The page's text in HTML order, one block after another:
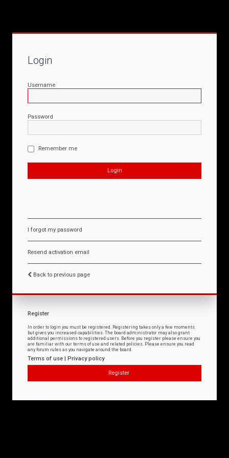
Login
Username
Password
Remember me
I forgot my password
Resend activation email
Back to previous page
Register
In order to login you must be registered. Registering takes only a few moments
but gives you increased capabilities. The board administrator may also grant
additional permissions to registered users. Before you register please ensure you
are familiar with our terms of use and related policies. Please ensure you read
any forum rules as you navigate around the board.
Terms of use | Privacy policy
Register